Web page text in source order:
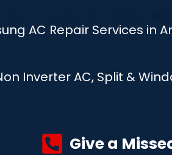
AC Repair Services in
Inverter AC, Split &
Give a